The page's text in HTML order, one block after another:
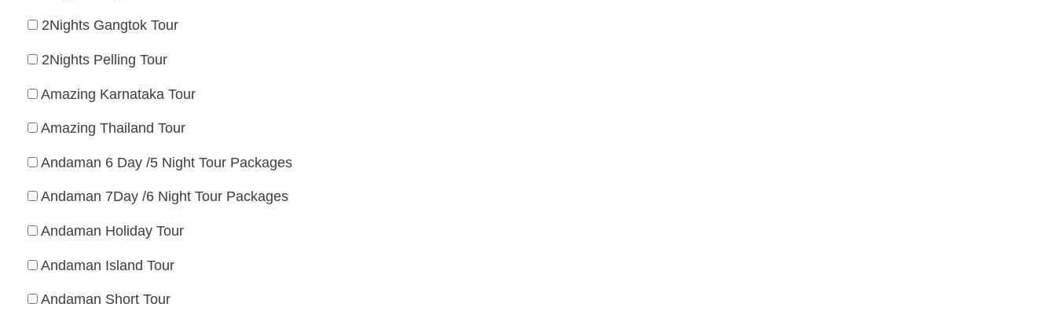
2Nights Gangtok Tour
2Nights Pelling Tour
Amazing Karnataka Tour
Amazing Thailand Tour
Andaman 6 Day /5 Night Tour Packages
Andaman 7Day /6 Night Tour Packages
Andaman Holiday Tour
Andaman Island Tour
Andaman Short Tour